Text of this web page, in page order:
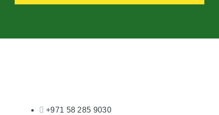
+971 58 285 9030